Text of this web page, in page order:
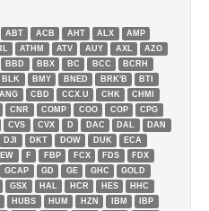
ABT ACB AHT ALX
AMP
ATHM ATV AUY AXL
AZO
BBD BBX BC BCC
BCRH
BLK BMY BNED BRK'B
BTI
CBD CCX.U CHK
CHMI
CNR COMP COO COP
CPG
CVS CVX D DAC DAL
DAN
DJI DKT DOW DUK
ECA
EW F FBP FCX FDS
FDX
GCAP GD GE GHC
GOLD
GSX HAL HCR HES
HHC
HUBS HUM HZN IBM
IBP